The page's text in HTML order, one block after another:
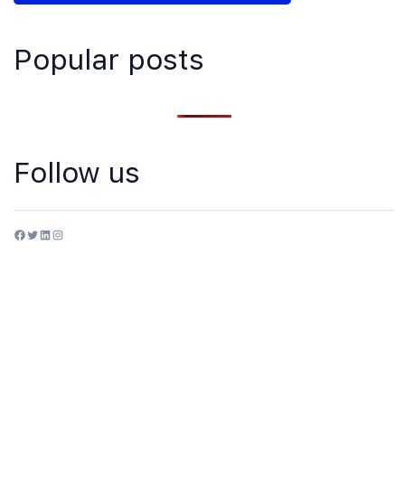
Popular posts
Follow us